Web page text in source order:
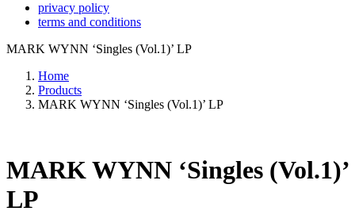
privacy policy
terms and conditions
MARK WYNN ‘Singles (Vol.1)’ LP
Home
Products
MARK WYNN ‘Singles (Vol.1)’ LP
MARK WYNN ‘Singles (Vol.1)’
LP